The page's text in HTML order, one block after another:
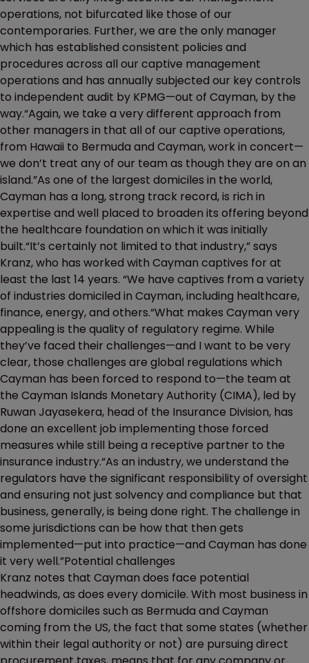
operations, not bifurcated like those of our
contemporaries. Further, we are the only manager
which has established consistent policies and
procedures across all our captive management
operations and has annually subjected our key controls
to independent audit by KPMG—out of Cayman, by the
way.“Again, we take a very different approach from
other managers in that all of our captive operations,
from Hawaii to Bermuda and Cayman, work in concert—
we don’t treat any of our team as though they are on an
island.”As one of the largest domiciles in the world,
Cayman has a long, strong track record, is rich in
expertise and well placed to broaden its offering beyond
the healthcare foundation on which it was initially
built.“It’s certainly not limited to that industry,” says
Kranz, who has worked with Cayman captives for at
least the last 14 years. “We have captives from a variety
of industries domiciled in Cayman, including healthcare,
finance, energy, and others.“What makes Cayman very
appealing is the quality of regulatory regime. While
they’ve faced their challenges—and I want to be very
clear, those challenges are global regulations which
Cayman has been forced to respond to—the team at
the Cayman Islands Monetary Authority (CIMA), led by
Ruwan Jayasekera, head of the Insurance Division, has
done an excellent job implementing those forced
measures while still being a receptive partner to the
insurance industry.“As an industry, we understand the
regulators have the significant responsibility of oversight
and ensuring not just solvency and compliance but that
business, generally, is being done right. The challenge in
some jurisdictions can be how that then gets
implemented—put into practice—and Cayman has done
it very well.”Potential challenges
Kranz notes that Cayman does face potential
headwinds, as does every domicile. With most business in
offshore domiciles such as Bermuda and Cayman
coming from the US, the fact that some states (whether
within their legal authority or not) are pursuing direct